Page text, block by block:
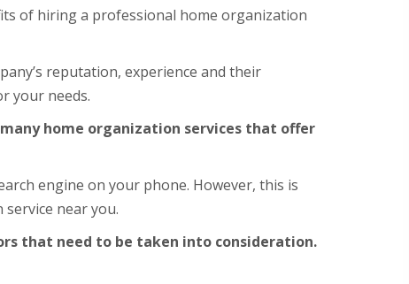
of hiring a professional home organization
reputation, experience and their
your needs.
home organization services that offer
engine on your phone. However, this is
near you.
that need to be taken into consideration.